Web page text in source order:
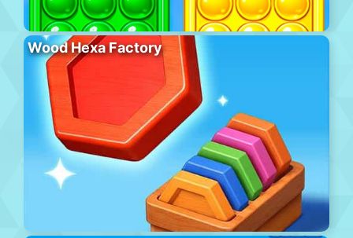
Wood Hexa Factory